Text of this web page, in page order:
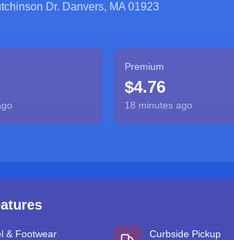
Dr. Danvers, MA 01923
Premium
$4.76
18 minutes ago
& Footwear Curbside Pickup